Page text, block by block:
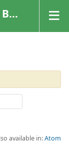
available in:Atom